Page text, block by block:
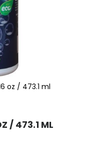
/ 473.1 ML
oz / 473.1 ml